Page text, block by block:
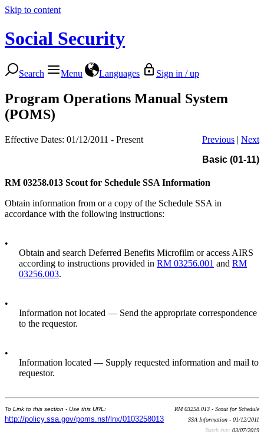
Skip to content
Social Security
Search Menu Languages Sign in / up
Program Operations Manual System
(POMS)
Effective Dates: 01/12/2011 - Present Previous | Next
Basic (01-11)
RM 03258.013 Scout for Schedule SSA Information
Obtain information from or a copy of the Schedule SSA in
accordance with the following instructions:
•
Obtain and search Deferred Benefits Microfilm or access AIRS
according to instructions provided in RM 03256.001 and RM
03256.003.
•
Information not located — Send the appropriate correspondence
to the requestor.
•
Information located — Supply requested information and mail to
requestor.
To Link to this section - Use this URL:
http://policy.ssa.gov/poms.nsf/lnx/0103258013
RM 03258.013 - Scout for Schedule
SSA Information - 01/12/2011
Batch run: 03/07/2019